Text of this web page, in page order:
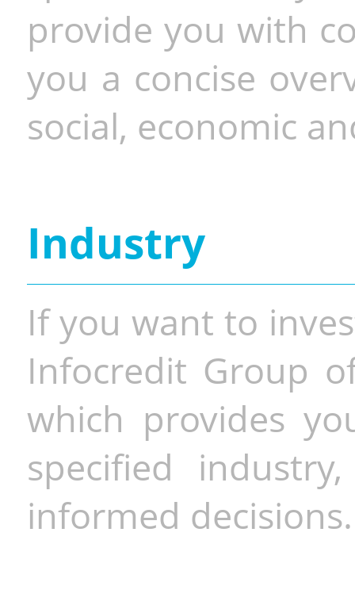
provide you with
you a concise
social, economic
Industry
If you want to
Infocredit Group
which provides
specified
informed decisions.